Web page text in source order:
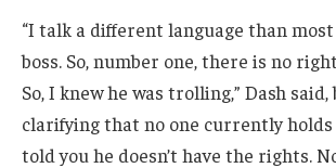
“I talk a different language than most
boss. So, number one, there is no
So, I knew he was trolling,” Dash said,
clarifying that no one currently holds
told you he doesn’t have the rights.